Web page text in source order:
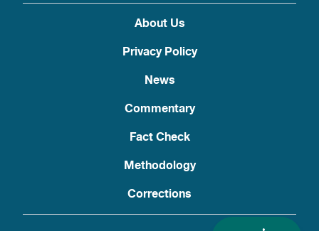
About Us
Privacy Policy
News
Commentary
Fact Check
Methodology
Corrections